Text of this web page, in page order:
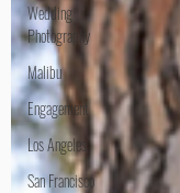
Wedding
Photography
Malibu
Engagement
Los Angeles
San Francisco